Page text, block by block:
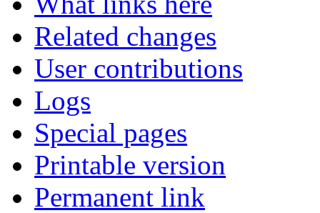
Related changes
User contributions
Logs
Special pages
Printable version
Permanent link